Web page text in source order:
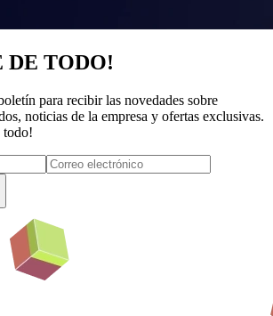
DE TODO!
para recibir las novedades sobre
noticias de la empresa y ofertas exclusivas.
todo!